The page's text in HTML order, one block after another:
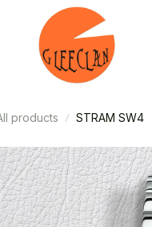
products STRAM SW4